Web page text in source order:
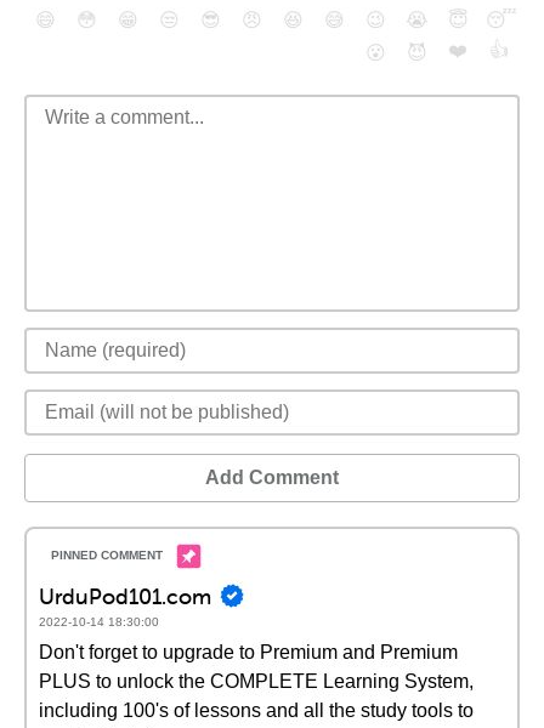
😄 😳 😁 😒 😎 😠 😆 😅 😉 😭 😇
😴
😮
😈 ❤️ 👍
Add Comment
UrduPod101.com
2022-10-14 18:30:00
Don't forget to upgrade to Premium and Premium
PLUS to unlock the COMPLETE Learning System,
including 100's of lessons and all the study tools to